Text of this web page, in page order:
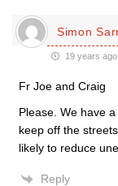
Simon
19 years ago
Fr Joe and Craig
Please. We have
keep off the
likely to reduce
Reply